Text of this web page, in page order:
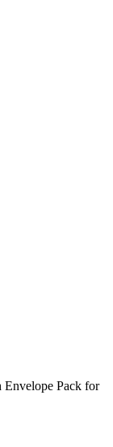
Envelope Pack for